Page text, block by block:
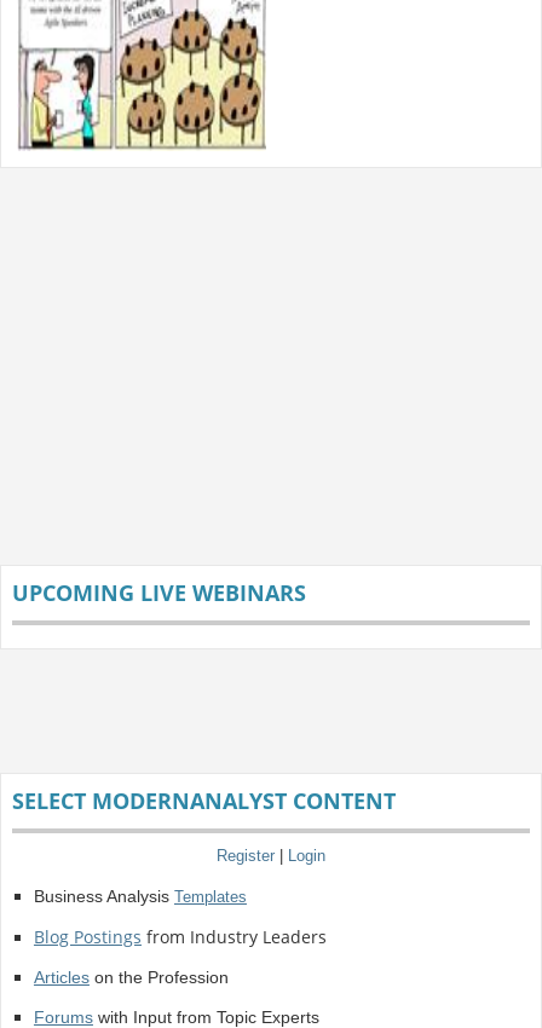
UPCOMING LIVE WEBINARS
SELECT MODERNANALYST CONTENT
Register Login
Business Analysis Templates
Blog Postings from Industry Leaders
Articleson the Profession
Forumswith Input from Topic Experts